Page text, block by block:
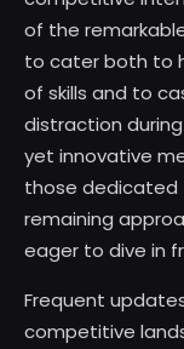
of the
to cater both to
of skills and to
distraction during
yet innovative
those dedicated
remaining
eager to dive in
Frequent
competitive